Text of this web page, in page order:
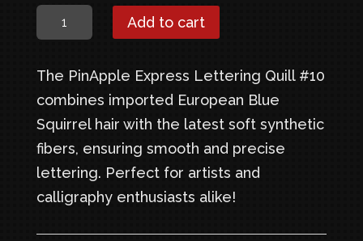
PinApple
Express
quantity
Add to cart
The PinApple Express Lettering Quill #10
combines imported European Blue
Squirrel hair with the latest soft synthetic
fibers, ensuring smooth and precise
lettering. Perfect for artists and
calligraphy enthusiasts alike!